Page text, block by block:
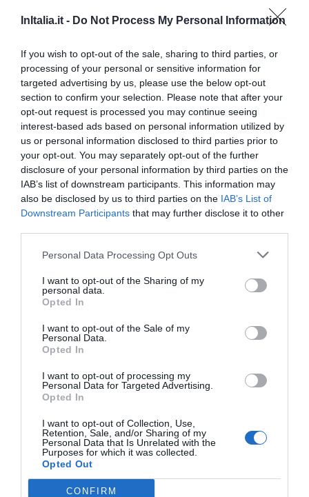
InItalia.it - Do Not Process My Personal Information
If you wish to opt-out of the sale, sharing to third parties, or
processing of your personal or sensitive information for
targeted advertising by us, please use the below opt-out
section to confirm your selection. Please note that after your
opt-out request is processed you may continue seeing
interest-based ads based on personal information utilized by
us or personal information disclosed to third parties prior to
your opt-out. You may separately opt-out of the further
disclosure of your personal information by third parties on the
IAB’s list of downstream participants. This information may
also be disclosed by us to third parties on the IAB’s List of
Downstream Participants that may further disclose it to other
Personal Data Processing Opt Outs
I want to opt-out of the Sharing of my
personal data.
Opted In
I want to opt-out of the Sale of my
Personal Data.
Opted In
I want to opt-out of processing my
Personal Data for Targeted Advertising.
Opted In
I want to opt-out of Collection, Use,
Retention, Sale, and/or Sharing of my
Personal Data that Is Unrelated with the
Purposes for which it was collected.
Opted Out
CONFIRM
B&B Oliena
750 mdal centro
0 Recensioni
Hotel Su Gologone
7.14 kmdal centro
Eccellente 9/10
TARIFFE
Parco Blu Club Resort
0 Recensioni
Agriturismo Neulè
TARIFFE
Hotel Costa Dorada